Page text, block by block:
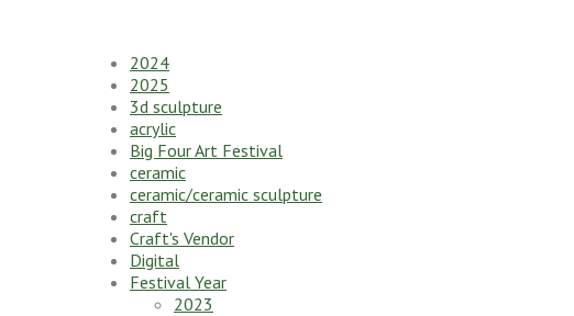
2024
2025
3d sculpture
acrylic
Big Four Art Festival
ceramic
ceramic/ceramic sculpture
craft
Craft's Vendor
Digital
Festival Year
2023